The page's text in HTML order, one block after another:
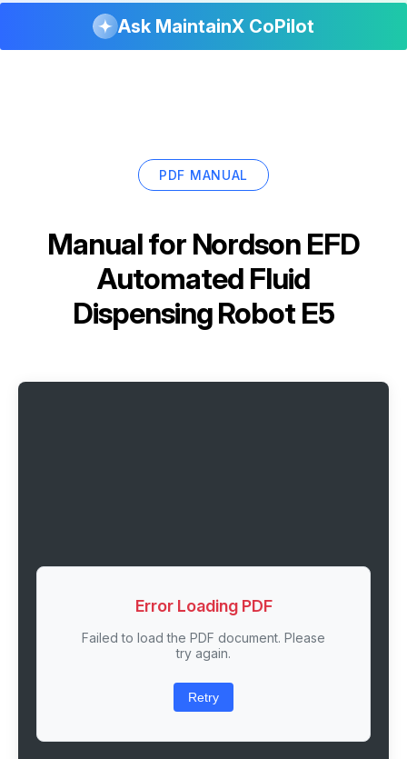
Ask MaintainX CoPilot
PDF MANUAL
Manual for Nordson EFD
Automated Fluid
Dispensing Robot E5
Error Loading PDF
Failed to load the PDF document. Please
try again.
Retry